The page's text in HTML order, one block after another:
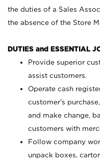
the duties of a Sales
the absence of the Store
DUTIES and ESSENTIAL
Provide superior
assist customers.
Operate cash
customer’s
and make change,
customers with
Follow company
unpack boxes,